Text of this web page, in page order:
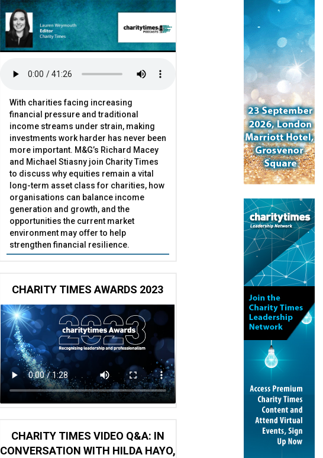
With charities facing increasing
financial pressure and traditional
income streams under strain, making
investments work harder has never been
more important. M&G’s Richard Macey
and Michael Stiasny join Charity Times
to discuss why equities remain a vital
long-term asset class for charities, how
organisations can balance income
generation and growth, and the
opportunities the current market
environment may offer to help
strengthen financial resilience.
CHARITY TIMES AWARDS 2023
CHARITY TIMES VIDEO Q&A: IN
CONVERSATION WITH HILDA HAYO,